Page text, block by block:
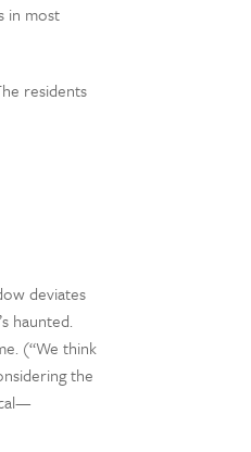
in most
residents
deviates
haunted.
(“We think
the